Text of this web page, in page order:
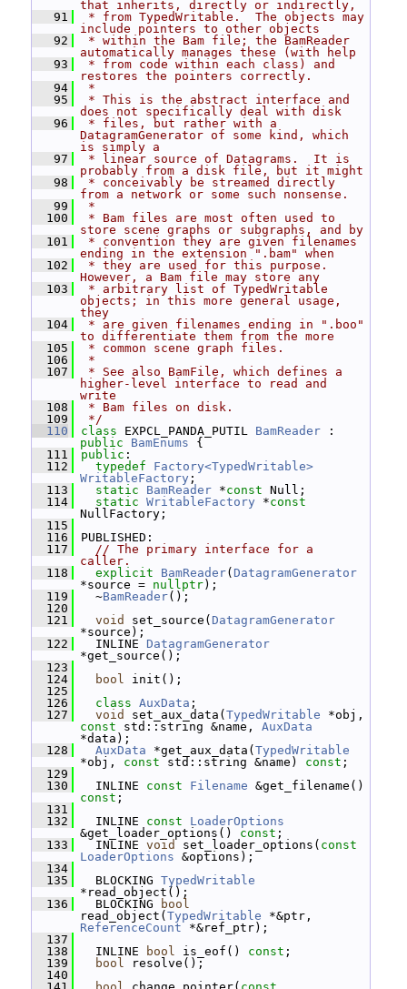
that inherits, directly or indirectly,
   91
* from TypedWritable.  The objects may
include pointers to other objects
   92
* within the Bam file; the BamReader
automatically manages these (with help
   93
* from code within each class) and
restores the pointers correctly.
   94
*
   95
* This is the abstract interface and
does not specifically deal with disk
   96
* files, but rather with a
DatagramGenerator of some kind, which
is simply a
   97
* linear source of Datagrams.  It is
probably from a disk file, but it might
   98
* conceivably be streamed directly
from a network or some such nonsense.
   99
*
  100
* Bam files are most often used to
store scene graphs or subgraphs, and by
  101
* convention they are given filenames
ending in the extension ".bam" when
  102
* they are used for this purpose.
However, a Bam file may store any
  103
* arbitrary list of TypedWritable
objects; in this more general usage,
they
  104
* are given filenames ending in ".boo"
to differentiate them from the more
  105
* common scene graph files.
  106
*
  107
* See also BamFile, which defines a
higher-level interface to read and
write
  108
* Bam files on disk.
  109
*/
  110
class EXPCL_PANDA_PUTIL BamReader
public
BamEnums {
  111
public :
  112
typedef
Factory<TypedWritable>
WritableFactory ;
  113
static BamReader *const Null;
  114
static WritableFactory *const
NullFactory;
  115
  116
PUBLISHED:
  117
// The primary interface for a
caller.
  118
explicit BamReader( DatagramGenerator
*source = nullptr);
  119
~BamReader();
  120
  121
void set_source( DatagramGenerator
*source);
  122
INLINE DatagramGenerator
*get_source();
  123
  124
bool init();
  125
  126
class AuxData ;
  127
void set_aux_data( TypedWritable
const std::string &name, AuxData
*data);
  128
AuxData *get_aux_data( TypedWritable
*obj, const std::string &name) const ;
  129
  130
INLINE const Filename
const ;
  131
  132
INLINE const
LoaderOptions
&get_loader_options() const ;
  133
INLINE void set_loader_options( const
LoaderOptions &options);
  134
  135
BLOCKING TypedWritable
*read_object();
  136
BLOCKING
bool
read_object( TypedWritable
ReferenceCount *&ref_ptr);
  137
  138
INLINE bool is_eof() const ;
  139
bool resolve();
  140